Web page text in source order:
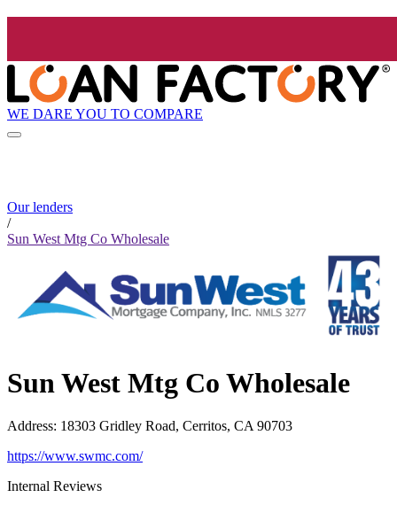
WE DARE YOU TO COMPARE
Our lenders
/
Sun West Mtg Co Wholesale
Sun West Mtg Co Wholesale
Address: 18303 Gridley Road, Cerritos, CA 90703
https://www.swmc.com/
Internal Reviews